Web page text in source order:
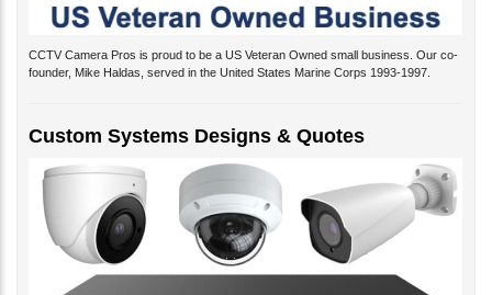
CCTV Camera Pros is proud to be a US Veteran Owned small business. Our co-
founder, Mike Haldas, served in the United States Marine Corps 1993-1997.
Custom Systems Designs & Quotes